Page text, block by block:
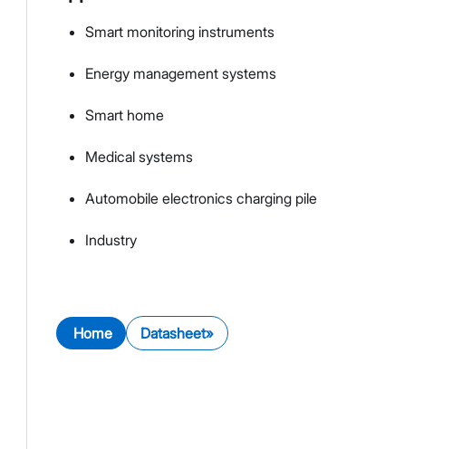
Smart monitoring instruments
Energy management systems
Smart home
Medical systems
Automobile electronics charging pile
Industry
Home Datasheet